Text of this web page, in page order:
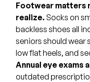
Footwear matters
realize. Socks on
backless shoes all
seniors should wear
low flat heels, and
Annual eye exams
outdated